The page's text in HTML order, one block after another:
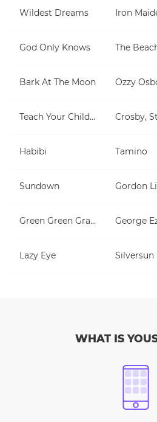
Wildest Dreams Iron
God Only Knows The
Bark At The Moon Ozzy
Teach Your Children
Habibi Tamino
Sundown Gordon
Green Green Grass George
Lazy Eye Silversun
WHAT IS